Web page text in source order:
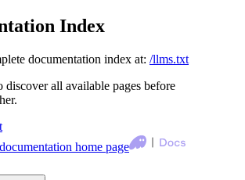
Index
documentation index at: /llms.txt
discover all available pages before
home page